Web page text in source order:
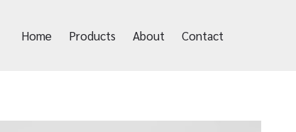
Home Products About Contact